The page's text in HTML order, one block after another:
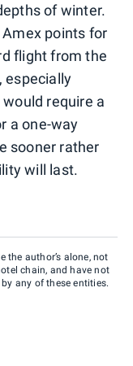
of winter.
Amex points for
flight from the
especially
require a
a one-way
sooner rather
will last.
the author’s alone, not
chain, and have not
any of these entities.